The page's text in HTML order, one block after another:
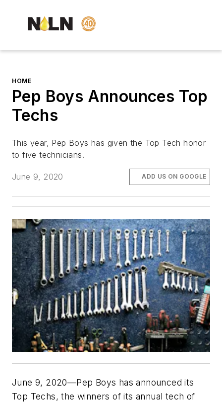
HOME
Pep Boys Announces Top
Techs
This year, Pep Boys has given the Top Tech honor
to five technicians.
June 9, 2020 ADD US ON GOOGLE
June 9, 2020—Pep Boys has announced its
Top Techs, the winners of its annual tech of